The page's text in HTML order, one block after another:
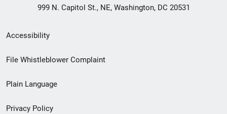
999 N. Capitol St., NE, Washington, DC 20531
Secondary
Footer
menu
Accessibility
File Whistleblower Complaint
Plain Language
Privacy Policy